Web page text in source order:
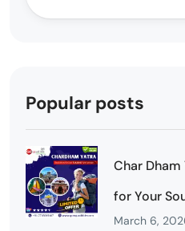
Popular posts
Char
for Your
March 6,